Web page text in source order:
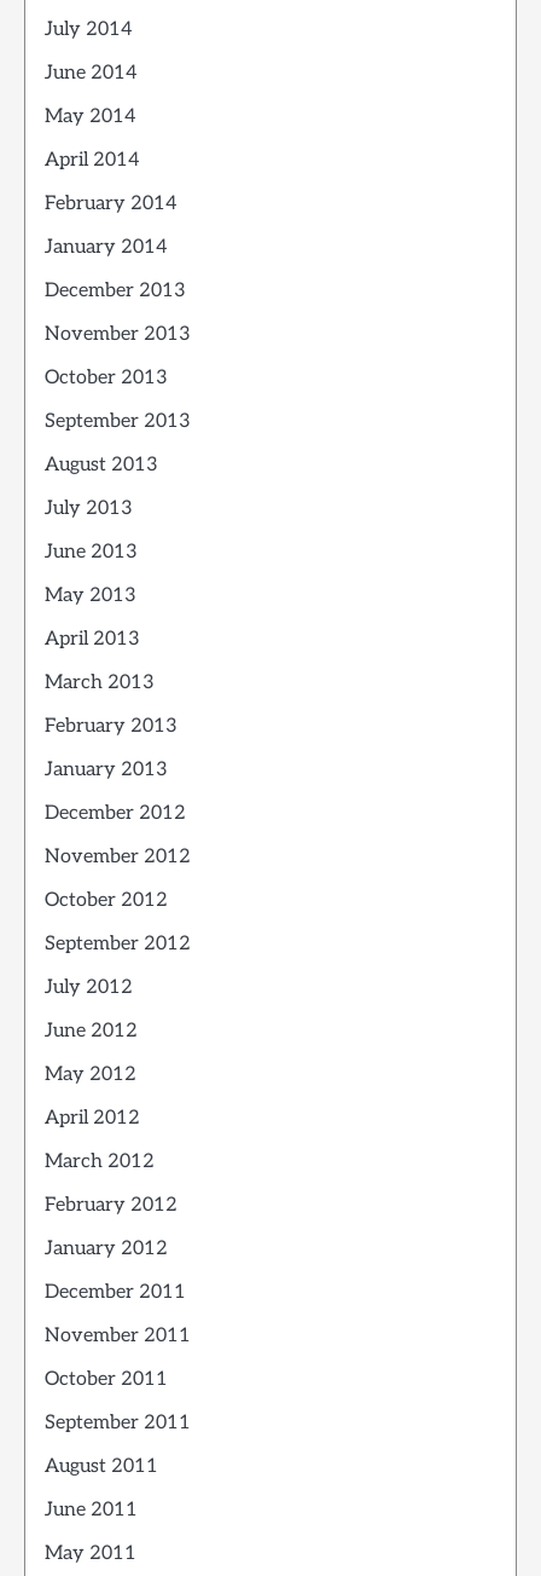
July 2014
June 2014
May 2014
April 2014
February 2014
January 2014
December 2013
November 2013
October 2013
September 2013
August 2013
July 2013
June 2013
May 2013
April 2013
March 2013
February 2013
January 2013
December 2012
November 2012
October 2012
September 2012
July 2012
June 2012
May 2012
April 2012
March 2012
February 2012
January 2012
December 2011
November 2011
October 2011
September 2011
August 2011
June 2011
May 2011